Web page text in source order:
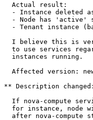
  Actual result:
- Instance deleted
- Node has 'active'
- Tenant instance
I believe this is
to use services
  instances running.
Affected version:
** Description changed:
If nova-compute
for instance, node
after nova-compute